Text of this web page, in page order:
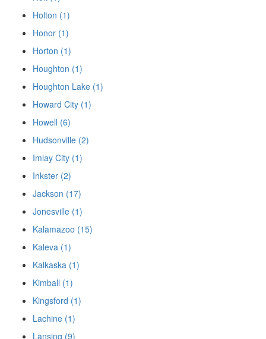
Holton (1)
Honor (1)
Horton (1)
Houghton (1)
Houghton Lake (1)
Howard City (1)
Howell (6)
Hudsonville (2)
Imlay City (1)
Inkster (2)
Jackson (17)
Jonesville (1)
Kalamazoo (15)
Kaleva (1)
Kalkaska (1)
Kimball (1)
Kingsford (1)
Lachine (1)
Lansing (9)